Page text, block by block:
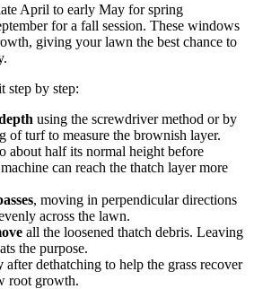
April to early May for spring
for a fall session. These windows
giving your lawn the best chance to
step by step:
using the screwdriver method or by
of turf to measure the brownish layer.
about half its normal height before
can reach the thatch layer more
, moving in perpendicular directions
across the lawn.
all the loosened thatch debris. Leaving
the purpose.
after dethatching to help the grass recover
root growth.